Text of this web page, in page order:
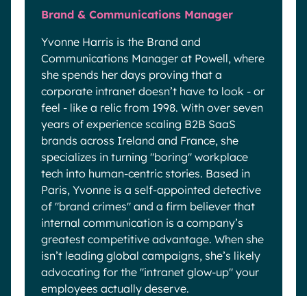
Brand & Communications Manager
Yvonne Harris is the Brand and
Communications Manager at Powell, where
she spends her days proving that a
corporate intranet doesn’t have to look - or
feel - like a relic from 1998. With over seven
years of experience scaling B2B SaaS
brands across Ireland and France, she
specializes in turning "boring" workplace
tech into human-centric stories. Based in
Paris, Yvonne is a self-appointed detective
of "brand crimes" and a firm believer that
internal communication is a company’s
greatest competitive advantage. When she
isn’t leading global campaigns, she’s likely
advocating for the "intranet glow-up" your
employees actually deserve.